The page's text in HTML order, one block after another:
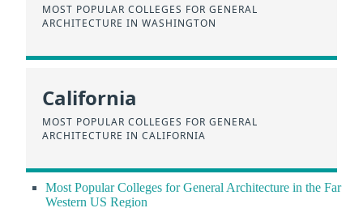
MOST POPULAR COLLEGES FOR GENERAL
ARCHITECTURE IN WASHINGTON
California
MOST POPULAR COLLEGES FOR GENERAL
ARCHITECTURE IN CALIFORNIA
Most Popular Colleges for General Architecture in the Far
Western US Region